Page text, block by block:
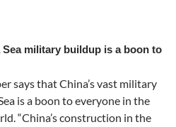
military buildup is a boon to
says that China’s vast military
is a boon to everyone in the
the